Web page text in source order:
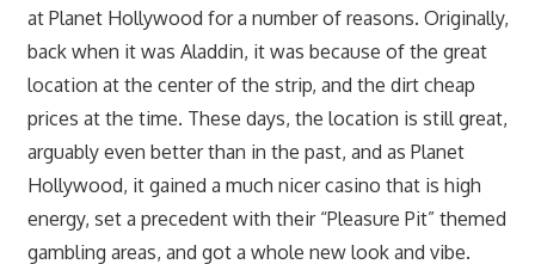
at Planet Hollywood for a number of reasons. Originally,
back when it was Aladdin, it was because of the great
location at the center of the strip, and the dirt cheap
prices at the time. These days, the location is still great,
arguably even better than in the past, and as Planet
Hollywood, it gained a much nicer casino that is high
energy, set a precedent with their “Pleasure Pit” themed
gambling areas, and got a whole new look and vibe.